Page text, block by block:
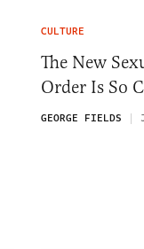
CULTURE
The New
Order Is So
GEORGE FIELDS